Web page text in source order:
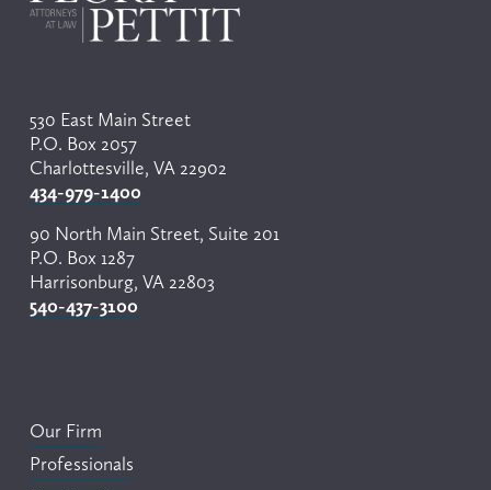
530 East Main Street
P.O. Box 2057
Charlottesville, VA 22902
434-979-1400
90 North Main Street, Suite 201
P.O. Box 1287
Harrisonburg, VA 22803
540-437-3100
Our Firm
Professionals